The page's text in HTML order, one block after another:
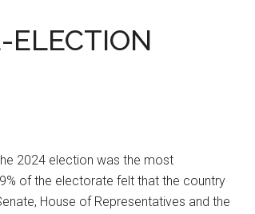
ELECTION
2024 election was the most
of the electorate felt that the country
House of Representatives and the